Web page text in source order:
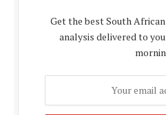
Get the best South
analysis delivered to